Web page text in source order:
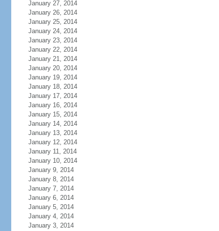
January 27, 2014
January 26, 2014
January 25, 2014
January 24, 2014
January 23, 2014
January 22, 2014
January 21, 2014
January 20, 2014
January 19, 2014
January 18, 2014
January 17, 2014
January 16, 2014
January 15, 2014
January 14, 2014
January 13, 2014
January 12, 2014
January 11, 2014
January 10, 2014
January 9, 2014
January 8, 2014
January 7, 2014
January 6, 2014
January 5, 2014
January 4, 2014
January 3, 2014